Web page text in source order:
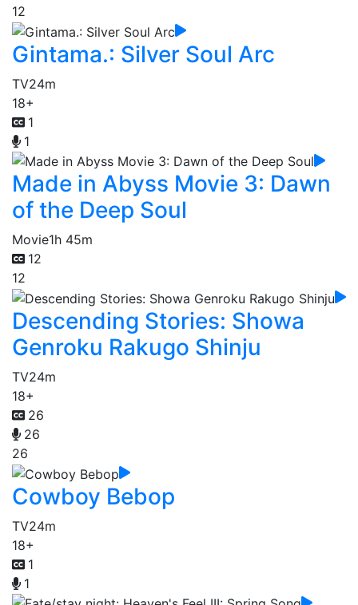
12
Gintama.: Silver Soul Arc
TV24m
18+
1
1
Made in Abyss Movie 3: Dawn
of the Deep Soul
Movie1h 45m
12
12
Descending Stories: Showa
Genroku Rakugo Shinju
TV24m
18+
26
26
26
Cowboy Bebop
TV24m
18+
1
1